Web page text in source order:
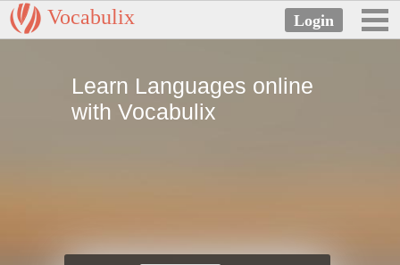
Vocabulix
Learn Languages online
with Vocabulix